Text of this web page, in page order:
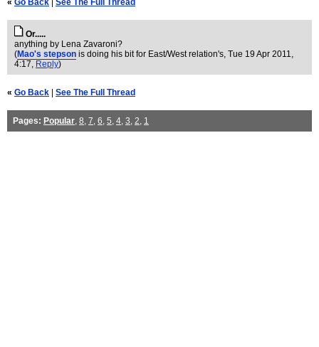
« Go Back See The Full Thread
Or.....
anything by Lena Zavaroni?
(Mao's stepson is doing his bit for East/West relation's, Tue 19 Apr 2011,
4:17, Reply)
« Go Back See The Full Thread
Pages: Popular, 8, 7, 6, 5, 4, 3, 2, 1